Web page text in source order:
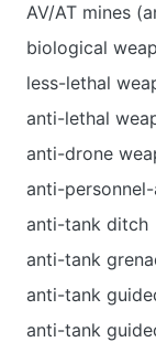
AV/AT mines
biological
less-lethal
anti-lethal
anti-drone
anti-
anti-tank ditch
anti-tank
anti-tank
anti-tank